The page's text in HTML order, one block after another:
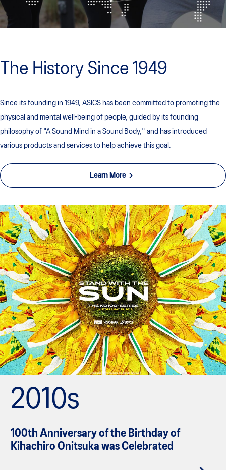
The History Since 1949
Since its founding in 1949, ASICS has been committed to promoting the
physical and mental well-being of people, guided by its founding
philosophy of "A Sound Mind in a Sound Body," and has introduced
various products and services to help achieve this goal.
Learn More
2010s
100th Anniversary of the Birthday of
Kihachiro Onitsuka was Celebrated